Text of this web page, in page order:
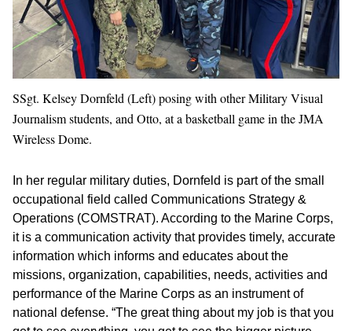
SSgt. Kelsey Dornfeld (Left) posing with other Military Visual
Journalism students, and Otto, at a basketball game in the JMA
Wireless Dome.
In her regular military duties, Dornfeld is part of the small
occupational field called Communications Strategy &
Operations (COMSTRAT). According to the Marine Corps,
it is a communication activity that provides timely, accurate
information which informs and educates about the
missions, organization, capabilities, needs, activities and
performance of the Marine Corps as an instrument of
national defense. “The great thing about my job is that you